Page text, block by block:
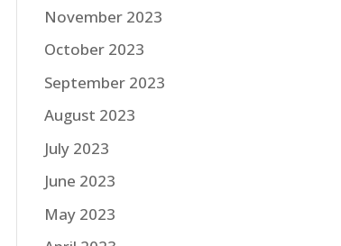
November 2023
October 2023
September 2023
August 2023
July 2023
June 2023
May 2023